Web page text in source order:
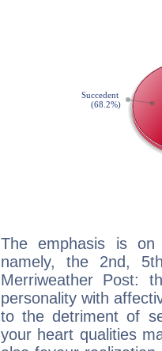
The emphasis is
namely, the 2nd,
Merriweather Post:
personality with
to the detriment of
your heart qualities